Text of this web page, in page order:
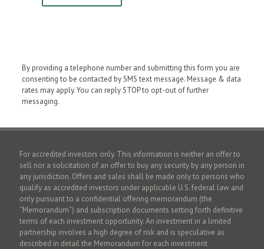
By providing a telephone number and submitting this form you are
consenting to be contacted by SMS text message. Message & data
rates may apply. You can reply STOP to opt-out of further
messaging.
For accredited investors only. This information is neither an offer to
sell nor a solicitation of an offer to buy any security by any person in
any jurisdiction. Offers and sales shall be made only to persons who
qualify as accredited investors under applicable U.S. federal law and
only pursuant to a confidential offering memorandum (the
“Memorandum”) and subscription documents setting forth definitive
terms of each investment opportunity. An investment in a limited
partnership involves a high degree of risk and is speculative as
described in detail the Memorandum for each investment